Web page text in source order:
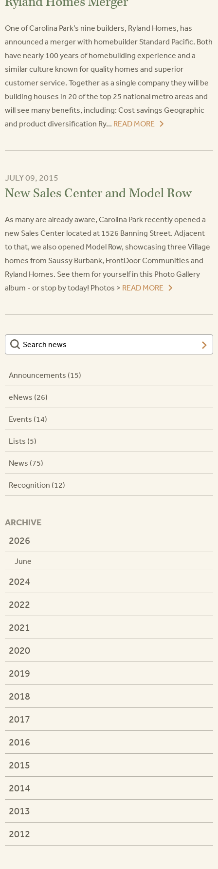
One of Carolina Park’s nine builders, Ryland Homes, has
announced a merger with homebuilder Standard Pacific. Both
have nearly 100 years of homebuilding experience and a
similar culture known for quality homes and superior
customer service. Together as a single company they will be
building houses in 20 of the top 25 national metro areas and
will see many benefits, including: Cost savings Geographic
and product diversification Ry... READ MORE
JULY 09, 2015
New Sales Center and Model Row
As many are already aware, Carolina Park recently opened a
new Sales Center located at 1526 Banning Street. Adjacent
to that, we also opened Model Row, showcasing three Village
homes from Saussy Burbank, FrontDoor Communities and
Ryland Homes. See them for yourself in this Photo Gallery
album - or stop by today! Photos > READ MORE
Announcements (15)
eNews (26)
Events (14)
Lists (5)
News (75)
Recognition (12)
ARCHIVE
2026
June
2024
2022
2021
2020
2019
2018
2017
2016
2015
2014
2013
2012